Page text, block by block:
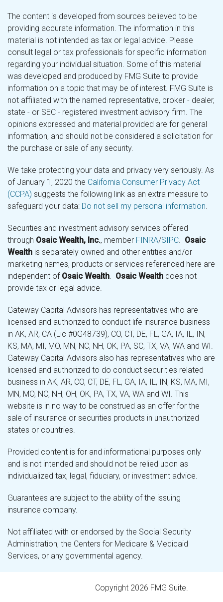
The content is developed from sources believed to be
providing accurate information. The information in this
material is not intended as tax or legal advice. Please
consult legal or tax professionals for specific information
regarding your individual situation. Some of this material
was developed and produced by FMG Suite to provide
information on a topic that may be of interest. FMG Suite is
not affiliated with the named representative, broker - dealer,
state - or SEC - registered investment advisory firm. The
opinions expressed and material provided are for general
information, and should not be considered a solicitation for
the purchase or sale of any security.
We take protecting your data and privacy very seriously. As
of January 1, 2020 the California Consumer Privacy Act
(CCPA) suggests the following link as an extra measure to
safeguard your data: Do not sell my personal information.
Securities and investment advisory services offered
through Osaic Wealth, Inc., member FINRA/SIPC. Osaic
Wealth is separately owned and other entities and/or
marketing names, products or services referenced here are
independent of Osaic Wealth. Osaic Wealth does not
provide tax or legal advice.
Gateway Capital Advisors has representatives who are
licensed and authorized to conduct life insurance business
in AK, AR, CA (Lic #0G48739), CO, CT, DE, FL, GA, IA, IL, IN,
KS, MA, MI, MO, MN, NC, NH, OK, PA, SC, TX, VA, WA and WI.
Gateway Capital Advisors also has representatives who are
licensed and authorized to do conduct securities related
business in AK, AR, CO, CT, DE, FL, GA, IA, IL, IN, KS, MA, MI,
MN, MO, NC, NH, OH, OK, PA, TX, VA, WA and WI. This
website is in no way to be construed as an offer for the
sale of insurance or securities products in unauthorized
states or countries.
Provided content is for and informational purposes only
and is not intended and should not be relied upon as
individualized tax, legal, fiduciary, or investment advice.
Guarantees are subject to the ability of the issuing
insurance company.
Not affiliated with or endorsed by the Social Security
Administration, the Centers for Medicare & Medicaid
Services, or any governmental agency.
Copyright 2026 FMG Suite.